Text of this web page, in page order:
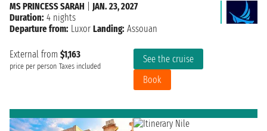
External from $1,163
price per person Taxes included
See the cruise
Book
MS PRINCESS SARAH
JAN. 23, 2027
Duration: 4 nights
Departure from: Luxor Landing: Assouan